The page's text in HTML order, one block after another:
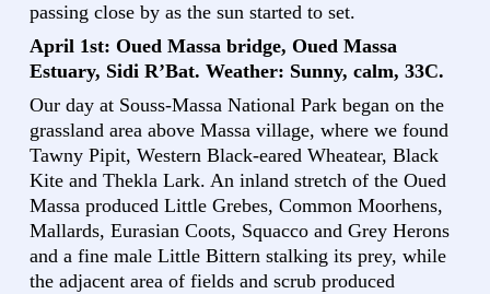
passing close by as the sun started to set.
April 1st: Oued Massa bridge, Oued Massa
Estuary, Sidi R’Bat. Weather: Sunny, calm, 33C.
Our day at Souss-Massa National Park began on the
grassland area above Massa village, where we found
Tawny Pipit, Western Black-eared Wheatear, Black
Kite and Thekla Lark. An inland stretch of the Oued
Massa produced Little Grebes, Common Moorhens,
Mallards, Eurasian Coots, Squacco and Grey Herons
and a fine male Little Bittern stalking its prey, while
the adjacent area of fields and scrub produced